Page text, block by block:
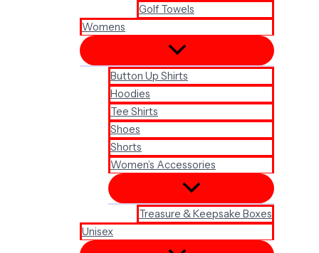
Golf Towels
Womens
Button Up Shirts
Hoodies
Tee Shirts
Shoes
Shorts
Women’s Accessories
Treasure & Keepsake Boxes
Unisex